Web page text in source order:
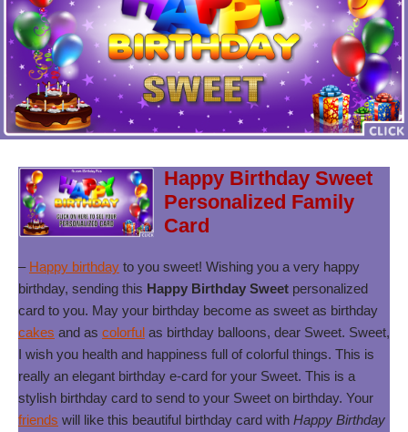
Happy Birthday Sweet
Personalized Family
Card
– Happy birthday to you sweet! Wishing you a very happy
birthday, sending this Happy Birthday Sweet personalized
card to you. May your birthday become as sweet as birthday
cakes and as colorful as birthday balloons, dear Sweet. Sweet,
I wish you health and happiness full of colorful things. This is
really an elegant birthday e-card for your Sweet. This is a
stylish birthday card to send to your Sweet on birthday. Your
friends will like this beautiful birthday card with Happy Birthday